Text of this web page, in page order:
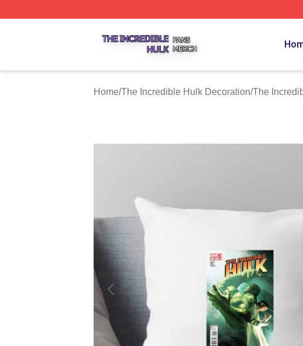
Home/The Incredible Hulk Decoration/The